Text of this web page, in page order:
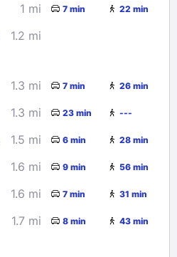
1 mi 7 min 22 min
1.2 mi
1.3 mi 7 min 26 min
1.3 mi 23 min ---
1.5 mi 6 min 28 min
1.6 mi 9 min 56 min
1.6 mi 7 min 31 min
1.7 mi 8 min 43 min